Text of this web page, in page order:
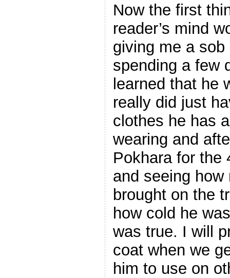
Now the first
reader’s mind
giving me a
spending a few
learned that he
really did just
clothes he has
wearing and
Pokhara for the
and seeing
brought on the
how cold he
was true. I will
coat when we
him to use on